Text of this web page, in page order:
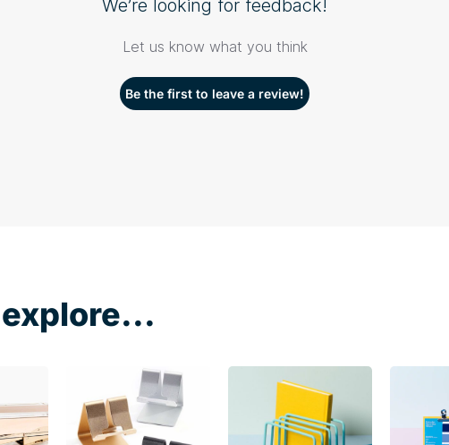
We’re looking for feedback!
Let us know what you think
Be the first to leave a review!